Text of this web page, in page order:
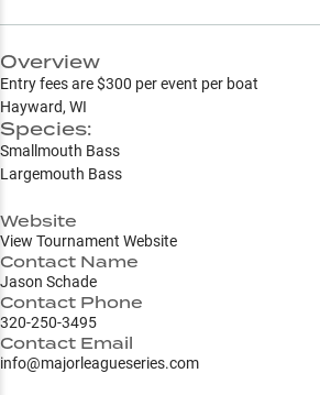
Overview
Entry fees are $300 per event per boat
Hayward, WI
Species:
Smallmouth Bass
Largemouth Bass
Website
View Tournament Website
Contact Name
Jason Schade
Contact Phone
320-250-3495
Contact Email
info@majorleagueseries.com